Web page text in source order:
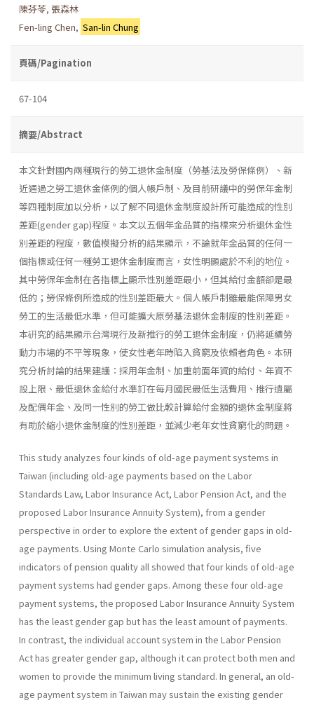
陳芬苓, 張森林
Fen-ling Chen, San-lin Chung
頁碼/Pagination
67-104
摘要/Abstract
本文針對國內兩種現行的勞工退休金制度（勞基法及勞保條例）、新
近通過之勞工退休金條例的個人帳戶制、及目前研議中的勞保年金制
等四種制度加以分析，以了解不同退休金制度設計所可能造成的性別
差距(gender gap)程度。本文以五個年金品質的指標來分析退休金性
別差距的程度，數值模擬分析的結果顯示，不論就年金品質的任何一
個指標或任何一種勞工退休金制度而言，女性明顯處於不利的地位。
其中勞保年金制在各指標上顯示性別差距最小，但其給付金額卻是最
低的；勞保條例所造成的性別差距最大。個人帳戶制雖最能保障男女
勞工的生活最低水準，但可能擴大原勞基法退休金制度的性別差距。
本硏究的結果顯示台灣現行及新推行的勞工退休金制度，仍將延續勞
動力市場的不平等現象，使女性老年時陷入貧窮及依賴者角色。本研
究分析討論的結果建議：採用年金制、加重前面年資的給付、年資不
設上限、最低退休金給付水準訂在每月國民最低生活費用、推行遺屬
及配偶年金、及同一性別的勞工做比較計算給付金額的退休金制度將
有助於縮小退休金制度的性別差距，並減少老年女性貧窮化的問題。
This study analyzes four kinds of old-age payment systems in
Taiwan (including old-age payments based on the Labor
Standards Law, Labor Insurance Act, Labor Pension Act, and the
proposed Labor Insur­ance Annuity System), from a gender
perspective in order to explore the extent of gender gaps in old-
age payments. Using Monte Carlo simulation analysis, five
indicators of pension quality all showed that four kinds of old-age
payment systems had gender gaps. Among these four old-age
payment systems, the proposed Labor Insurance Annuity System
has the least gender gap but has the least amount of payments.
In contrast, the individual account system in the Labor Pension
Act has greater gender gap, although it can protect both men and
women to provide the minimum living standard. In general, an old-
age payment system in Taiwan may sustain the existing gender